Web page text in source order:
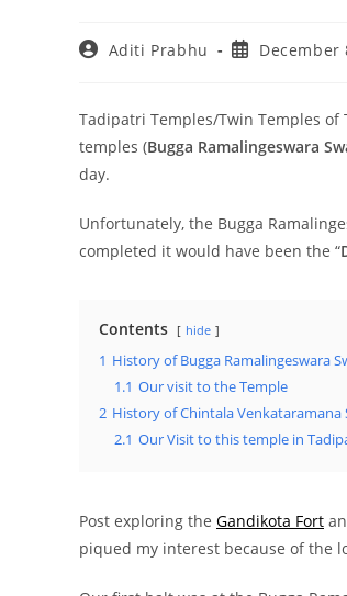
PostAditi Prabhu
PostDecember
Tadipatri Temples/Twin Temples
temples (Bugga Ramalingeswara
day.
Unfortunately, the Bugga
completed it would have been the “
Contents hide
1 History of Bugga Ramalingeswara
1.1 Our visit to the Temple
2 History of Chintala Venkataramana
2.1 Our Visit to this temple in
Post exploring the Gandikota Fort
piqued my interest because of the